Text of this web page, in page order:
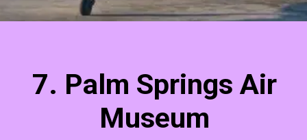
7. Palm Springs Air
Museum